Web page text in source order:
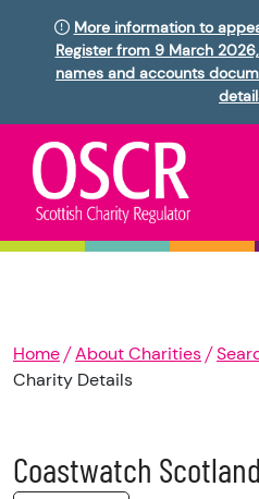
More information to
Register from 9 March
names and accounts
Home About Charities
Charity Details
Coastwatch